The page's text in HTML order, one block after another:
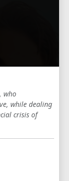
who
while dealing
crisis of